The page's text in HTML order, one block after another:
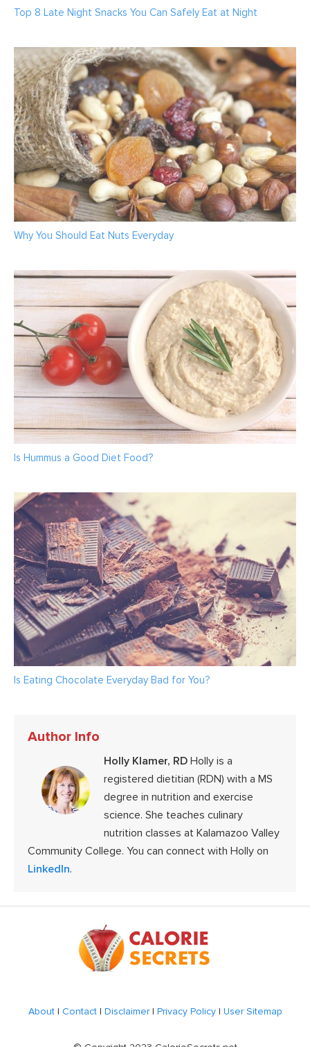
Top 8 Late Night Snacks You Can Safely Eat at Night
Why You Should Eat Nuts Everyday
Is Hummus a Good Diet Food?
Is Eating Chocolate Everyday Bad for You?
Author Info
Holly Klamer, RD Holly is a
registered dietitian (RDN) with a MS
degree in nutrition and exercise
science. She teaches culinary
nutrition classes at Kalamazoo Valley
Community College. You can connect with Holly on
LinkedIn.
About| Contact| Disclaimer| Privacy Policy| User Sitemap